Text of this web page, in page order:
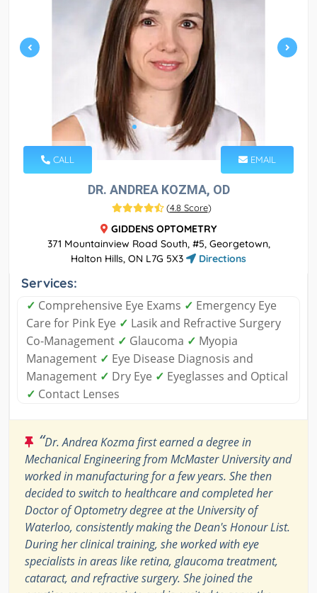
CALL EMAIL
DR. ANDREA KOZMA, OD
(4.8 Score)
GIDDENS OPTOMETRY
371 Mountainview Road South, #5, Georgetown,
Halton Hills, ON L7G 5X3
Directions
Services:
✓ Comprehensive Eye Exams ✓ Emergency Eye
Care for Pink Eye ✓ Lasik and Refractive Surgery
Co-Management ✓ Glaucoma ✓ Myopia
Management ✓ Eye Disease Diagnosis and
Management ✓ Dry Eye ✓ Eyeglasses and Optical
✓ Contact Lenses
“Dr. Andrea Kozma first earned a degree in
Mechanical Engineering from McMaster University and
worked in manufacturing for a few years. She then
decided to switch to healthcare and completed her
Doctor of Optometry degree at the University of
Waterloo, consistently making the Dean's Honour List.
During her clinical training, she worked with eye
specialists in areas like retina, glaucoma treatment,
cataract, and refractive surgery. She joined the